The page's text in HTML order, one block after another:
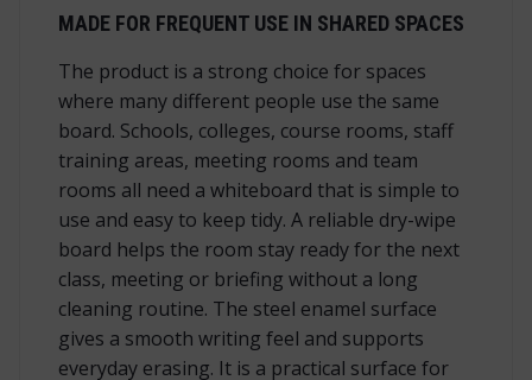
MADE FOR FREQUENT USE IN SHARED SPACES
The product is a strong choice for spaces
where many different people use the same
board. Schools, colleges, course rooms, staff
training areas, meeting rooms and team
rooms all need a whiteboard that is simple to
use and easy to keep tidy. A reliable dry-wipe
board helps the room stay ready for the next
class, meeting or briefing without a long
cleaning routine. The steel enamel surface
gives a smooth writing feel and supports
everyday erasing. It is a practical surface for